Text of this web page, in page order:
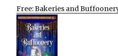
Free: Bakeries and